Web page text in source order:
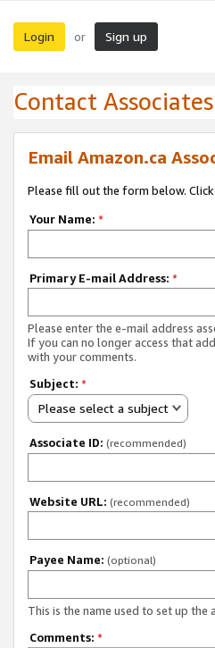
Login or Sign up
Contact
Email Amazon.ca
Please fill out the form below.
Your Name: *
Primary E-mail Address: *
Please enter the e-mail address
If you can no longer access that
with your comments.
Subject: *
Please select a subject
Associate ID: (recommended)
Website URL: (recommended)
Payee Name: (optional)
This is the name used to set up the
Comments: *